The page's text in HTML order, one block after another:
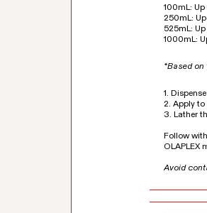
100mL:
250mL:
525mL:
1000mL:
*Based on
1.
2. Apply to
3. Lather
Follow
OLAPLEX
Avoid